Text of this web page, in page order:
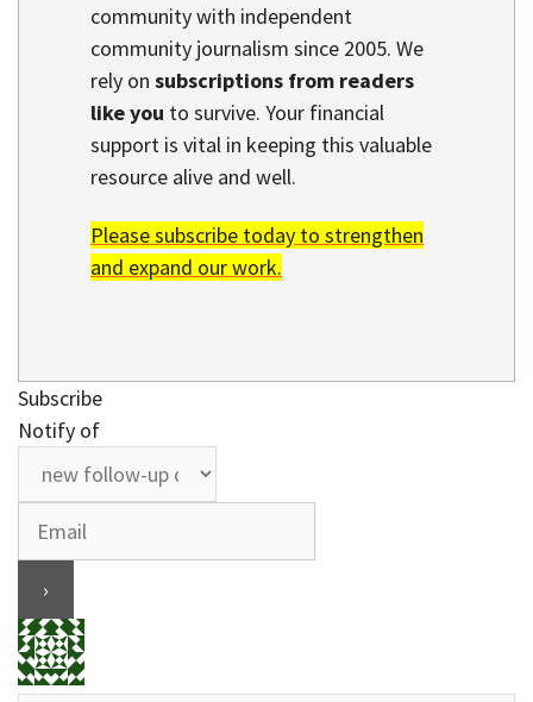
community with independent
community journalism since 2005. We
rely on subscriptions from readers
like you to survive. Your financial
support is vital in keeping this valuable
resource alive and well.
Please subscribe today to strengthen
and expand our work.
Subscribe
Notify of